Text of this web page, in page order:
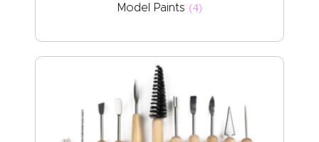
Model Paints (4)